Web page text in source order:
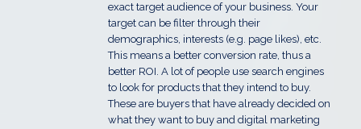
exact target audience of your business. Your
target can be filter through their
demographics, interests (e.g. page likes), etc.
This means a better conversion rate, thus a
better ROI. A lot of people use search engines
to look for products that they intend to buy.
These are buyers that have already decided on
what they want to buy and digital marketing